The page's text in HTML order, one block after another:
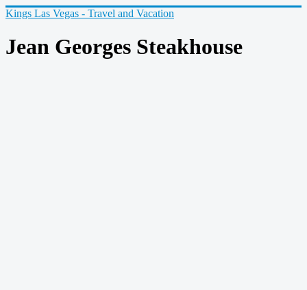
Kings Las Vegas - Travel and Vacation
Jean Georges Steakhouse